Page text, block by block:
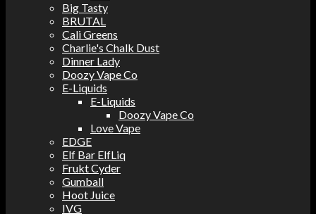
Big Tasty
BRUTAL
Cali Greens
Charlie's Chalk Dust
Dinner Lady
Doozy Vape Co
E-Liquids
E-Liquids
Doozy Vape Co
Love Vape
EDGE
Elf Bar ElfLiq
Frukt Cyder
Gumball
Hoot Juice
IVG